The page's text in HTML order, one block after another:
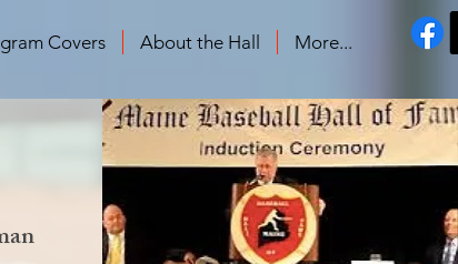
Covers About the Hall More...